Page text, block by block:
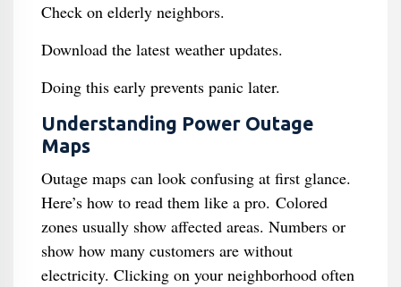
Check on elderly neighbors.
Download the latest weather updates.
Doing this early prevents panic later.
Understanding Power Outage
Maps
Outage maps can look confusing at first glance.
Here’s how to read them like a pro. Colored
zones usually show affected areas. Numbers or
show how many customers are without
electricity. Clicking on your neighborhood often